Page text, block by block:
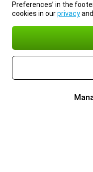
Preferences’ in the
cookies in ourprivacyand